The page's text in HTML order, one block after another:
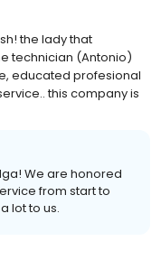
the lady that
technician (Antonio)
educated profesional
this company is
We are honored
from start to
lot to us.